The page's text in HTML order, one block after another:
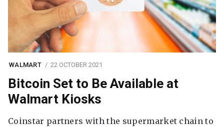
WALMART 22 OCTOBER 2021
Bitcoin Set to Be Available at
Walmart Kiosks
Coinstar partners with the supermarket chain to